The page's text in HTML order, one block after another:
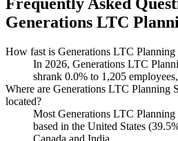
Generations LTC
How fast is Generations LTC
In 2026, Generations LTC
shrank 0.0% to 1,205
Where are Generations LTC Planning
located?
Most Generations LTC Planning
based in the United States (
Canada and India.